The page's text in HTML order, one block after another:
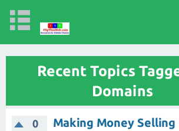
Recent Topics
Domains
0
Making Money Selling